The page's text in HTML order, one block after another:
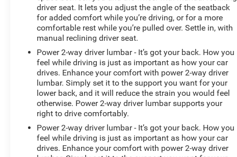
camera on this model.
Packages
Driver Alert Package: Forward Collision Alert; Lane
Departure Warning. Preferred Equipment Group 4SD:
Heated Steering Wheel; Trailering Assist Guideline Hitch
Guidance; 255/55R20 AS BW Tires; Ventilated Driver
Seat; Ventilated Front Passenger Seat; 5" Rectangular
Chrome Assist Steps; Ultrasonic Rear Parking Assist;
Black Spray-On Bedliner with GMC Logo; Denali-
Specific Chrome Grille; AM/FM Radio with 8" Diagonal
Color Touch-Screen Navigation; Tow/haul Mode; 2-
Speed Autotrac Electric Transfer Case; Trailering
Package; 20" X 8.5" Ultra-Bright Machined Aluminum
driver seat. It lets you adjust the angle of the seatback
for added comfort while you’re driving, or for a more
comfortable rest while you’re pulled over. Settle in, with
manual reclining driver seat.
Power 2-way driver lumbar - It’s got your back. How you
feel while driving is just as important as how your car
drives. Enhance your comfort with power 2-way driver
lumbar. Simply set it to the support you want for your
lower back, and it will reduce the strain you would feel
otherwise. Power 2-way driver lumbar supports your
right to drive comfortably.
Power 2-way driver lumbar - It’s got your back. How you
feel while driving is just as important as how your car
drives. Enhance your comfort with power 2-way driver